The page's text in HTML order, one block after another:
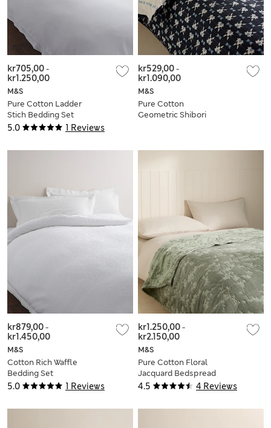
5.0 1 Reviews
M&S
Pure Cotton Ladder
Stich Bedding Set
kr705,00-
kr1.250,00
M&S
Pure Cotton
Geometric Shibori
kr529,00-
kr1.090,00
5.0 1 Reviews
M&S
Cotton Rich Waffle
Bedding Set
kr879,00-
kr1.450,00
4.5 4 Reviews
M&S
Pure Cotton Floral
Jacquard Bedspread
kr1.250,00-
kr2.150,00